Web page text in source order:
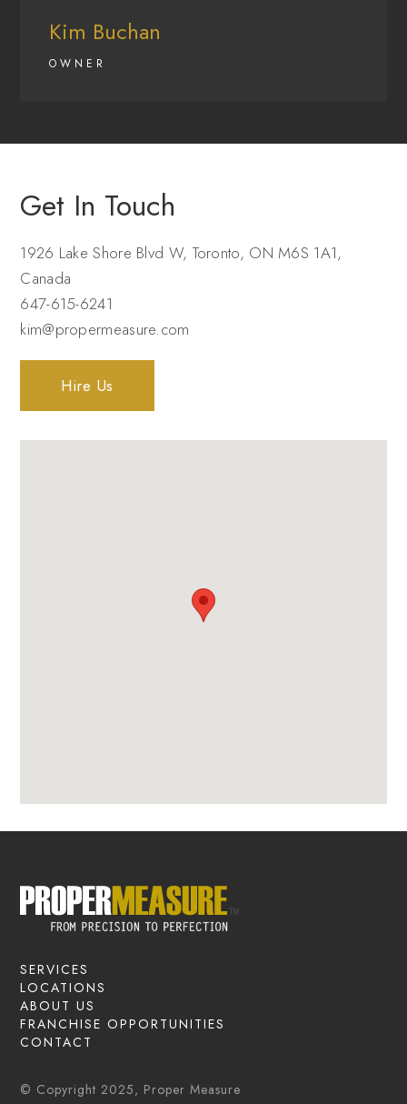
Kim Buchan
OWNER
Get In Touch
1926 Lake Shore Blvd W, Toronto, ON M6S 1A1,
Canada
647-615-6241
kim@propermeasure.com
Hire Us
SERVICES
LOCATIONS
ABOUT US
FRANCHISE OPPORTUNITIES
CONTACT
© Copyright 2025, Proper Measure